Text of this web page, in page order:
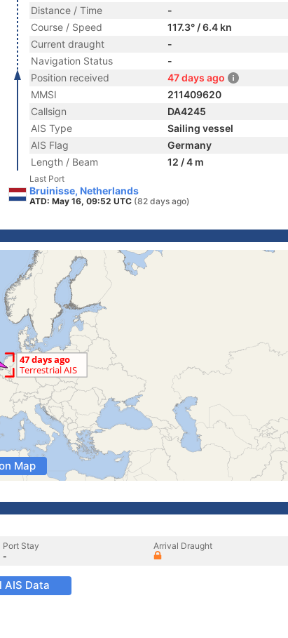
Distance / Time
-
Course / Speed
117.3° / 6.4 kn
Current draught
-
Navigation Status
-
Position received
47 days ago
MMSI
211409620
Callsign
DA4245
AIS Type
Sailing vessel
AIS Flag
Germany
Length / Beam
12 / 4 m
Last Port
Bruinisse, Netherlands
ATD: May 16, 09:52 UTC (82 days ago)
Map
Port Stay
-
Arrival Draught
AIS Data